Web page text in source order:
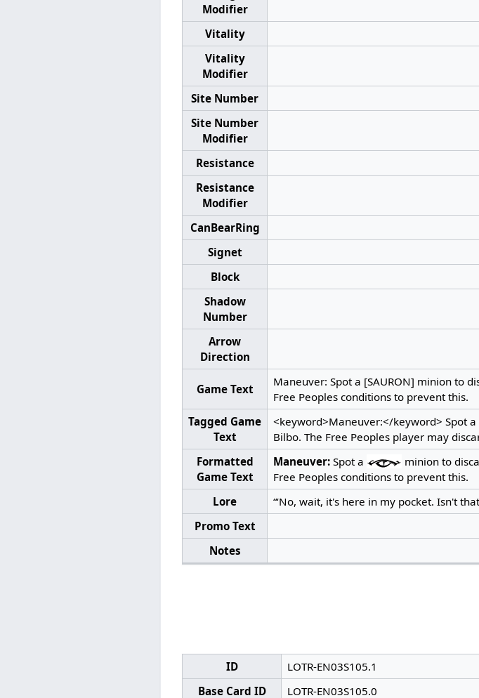
Modifier
Vitality
Vitality
Modifier
Site Number
Site Number
Modifier
Resistance
Resistance
Modifier
CanBearRing
Signet
Block
Shadow
Number
Arrow
Direction
Game Text
Maneuver: Spot a [SAURON] minion to
Free Peoples conditions to prevent this.
Tagged Game
Text
<keyword>Maneuver:</keyword> Spot
Bilbo. The Free Peoples player may
Formatted
Game Text
Maneuver:Spot a
minion to
Free Peoples conditions to prevent this.
Lore
“‘No, wait, it's here in my pocket. Isn't
Promo Text
Notes
ID
LOTR-EN03S105.1
Base Card ID
LOTR-EN03S105.0